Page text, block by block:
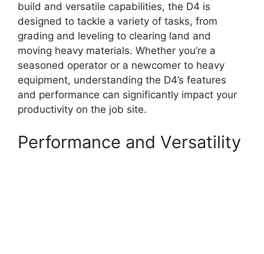
build and versatile capabilities, the D4 is
designed to tackle a variety of tasks, from
grading and leveling to clearing land and
moving heavy materials. Whether you’re a
seasoned operator or a newcomer to heavy
equipment, understanding the D4’s features
and performance can significantly impact your
productivity on the job site.
Performance and Versatility